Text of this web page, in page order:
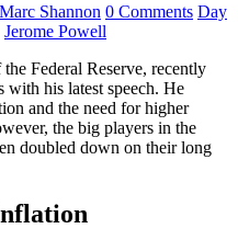
Marc Shannon 0 Comments Day
Jerome Powell
Federal Reserve, recently
with his latest speech. He
and the need for higher
the big players in the
doubled down on their long